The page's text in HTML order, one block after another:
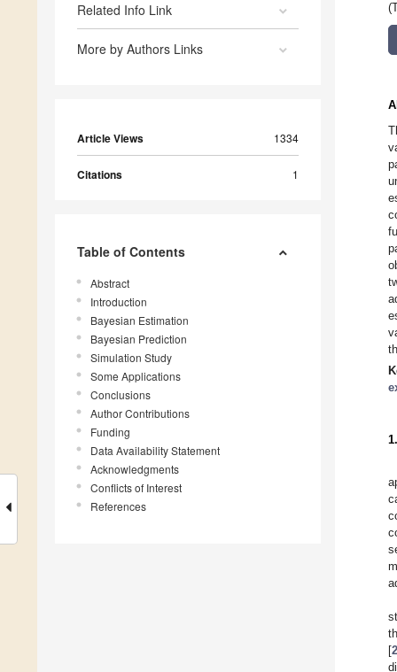
Related Info Link
More by Authors Links
Article Views 1334
Citations 1
Table of Contents
Abstract
Introduction
Bayesian Estimation
Bayesian Prediction
Simulation Study
Some Applications
Conclusions
Author Contributions
Funding
Data Availability Statement
Acknowledgments
Conflicts of Interest
References
[2